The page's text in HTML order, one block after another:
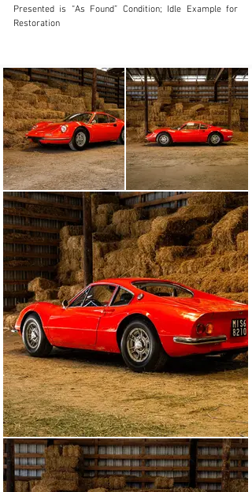
Presented is “As Found” Condition; Idle Example for
Restoration